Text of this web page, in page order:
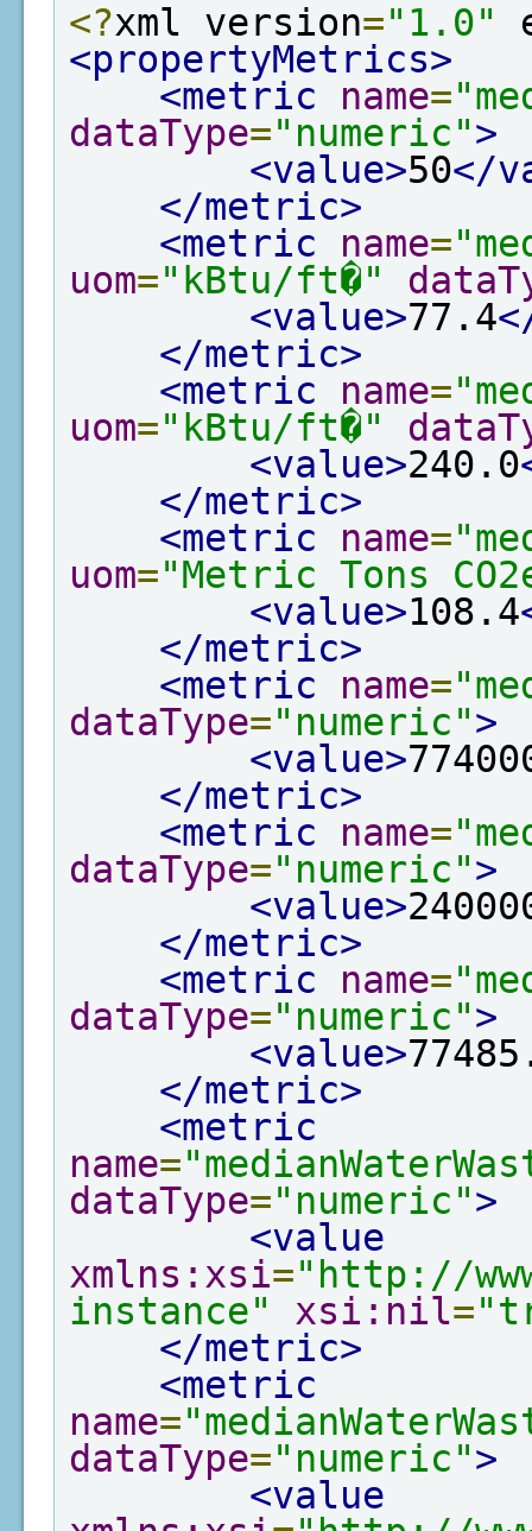
<?xml version="1.0"
<propertyMetrics>
<metric
name=
dataType="numeric">
<value>50</
</metric>
<metric
name=
uom="kBtu/ft�"
<value>77.4
</metric>
<metric
name=
uom="kBtu/ft�"
<value>240.0
</metric>
<metric
name=
uom="Metric Tons
<value>108.4
</metric>
<metric
name=
dataType="numeric">
<value>
</metric>
<metric
name=
dataType="numeric">
<value>
</metric>
<metric
name=
dataType="numeric">
<value>
</metric>
<metric
name=
dataType="numeric">
<value
xmlns:xsi="http://
instance"
xsi:nil=
</metric>
<metric
name=
dataType="numeric">
<value